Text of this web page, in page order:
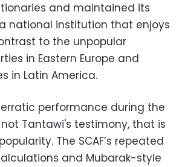
and maintained its
national institution that enjoys
to the unpopular
in Eastern Europe and
in Latin America.
erratic performance during the
Tantawi's testimony, that is
The SCAF’s repeated
and Mubarak-style